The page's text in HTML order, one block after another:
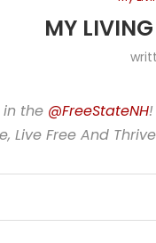
MY LIVING
in the @FreeStateNH!
Live Free And